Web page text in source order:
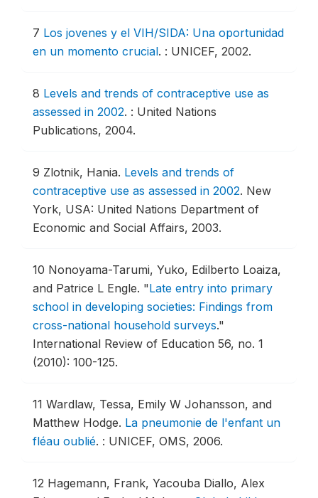
7 Los jovenes y el VIH/SIDA: Una oportunidad
en un momento crucial. : UNICEF, 2002.
8 Levels and trends of contraceptive use as
assessed in 2002. : United Nations
Publications, 2004.
9 Zlotnik, Hania. Levels and trends of
contraceptive use as assessed in 2002. New
York, USA: United Nations Department of
Economic and Social Affairs, 2003.
10 Nonoyama-Tarumi, Yuko, Edilberto Loaiza,
and Patrice L Engle. "Late entry into primary
school in developing societies: Findings from
cross-national household surveys."
International Review of Education 56, no. 1
(2010): 100-125.
11 Wardlaw, Tessa, Emily W Johansson, and
Matthew Hodge. La pneumonie de l'enfant un
fléau oublié. : UNICEF, OMS, 2006.
12 Hagemann, Frank, Yacouba Diallo, Alex